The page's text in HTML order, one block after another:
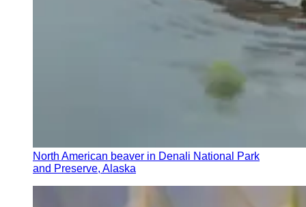
North American beaver in Denali National Park
and Preserve, Alaska